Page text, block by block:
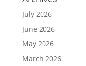
July 2026
June 2026
May 2026
March 2026